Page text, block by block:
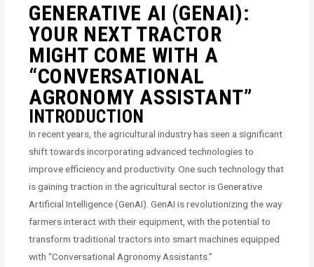
GENERATIVE AI (GENAI):
YOUR NEXT TRACTOR
MIGHT COME WITH A
“CONVERSATIONAL
AGRONOMY ASSISTANT”
INTRODUCTION
In recent years, the agricultural industry has seen a significant
shift towards incorporating advanced technologies to
improve efficiency and productivity. One such technology that
is gaining traction in the agricultural sector is Generative
Artificial Intelligence (GenAI). GenAI is revolutionizing the way
farmers interact with their equipment, with the potential to
transform traditional tractors into smart machines equipped
with “Conversational Agronomy Assistants.”